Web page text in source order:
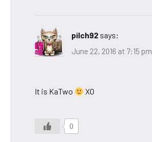
pilch92 says:
June 22, 2016 at 7:15 pm
It is KaTwo XO
0